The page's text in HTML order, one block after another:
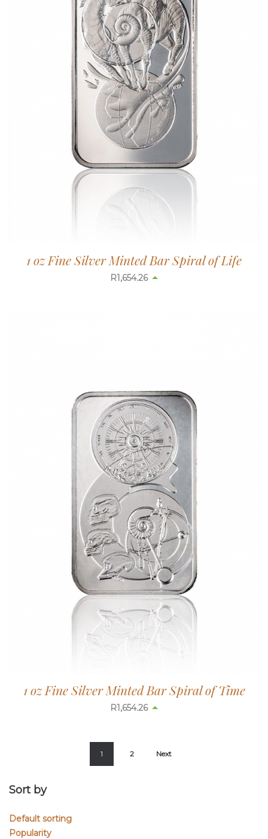
1 oz Fine Silver Minted Bar Spiral of Life
R1,654.26
1 oz Fine Silver Minted Bar Spiral of Time
R1,654.26
1 2 Next
Sort by
Default sorting
Popularity